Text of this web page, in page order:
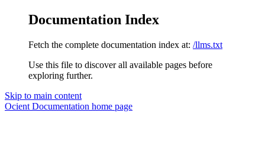
Documentation Index
Fetch the complete documentation index at: /llms.txt
Use this file to discover all available pages before
exploring further.
Skip to main content
Ocient Documentation home page